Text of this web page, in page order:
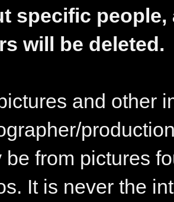
specific
will be deleted.
and other
be from pictures
It is never the